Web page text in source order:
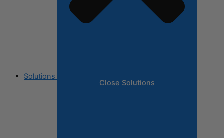
Solutions
Close Solutions